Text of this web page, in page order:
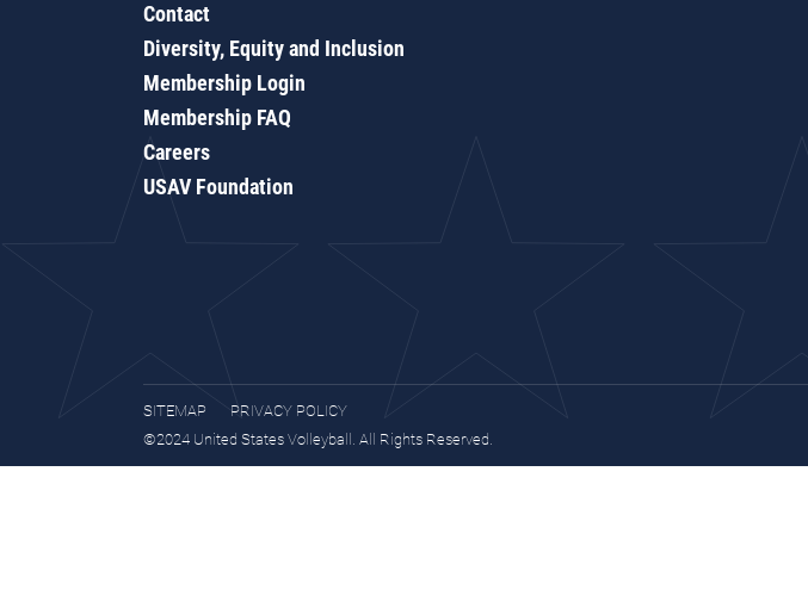
Contact
Diversity, Equity and Inclusion
Membership Login
Membership FAQ
Careers
USAV Foundation
SITEMAP
PRIVACY POLICY
©2024 United States Volleyball. All Rights Reserved.